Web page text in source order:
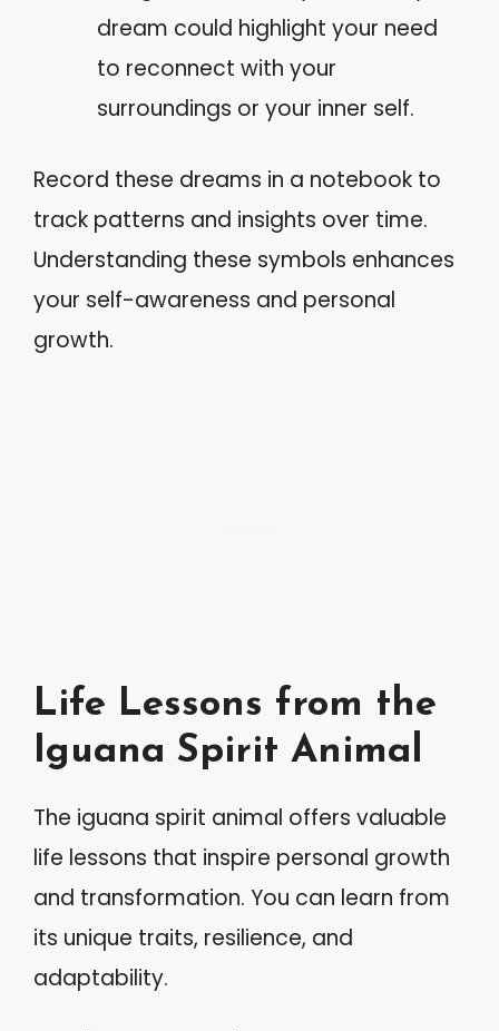
dream could highlight your need
to reconnect with your
surroundings or your inner self.
Record these dreams in a notebook to
track patterns and insights over time.
Understanding these symbols enhances
your self-awareness and personal
growth.
Life Lessons from the
Iguana Spirit Animal
The iguana spirit animal offers valuable
life lessons that inspire personal growth
and transformation. You can learn from
its unique traits, resilience, and
adaptability.